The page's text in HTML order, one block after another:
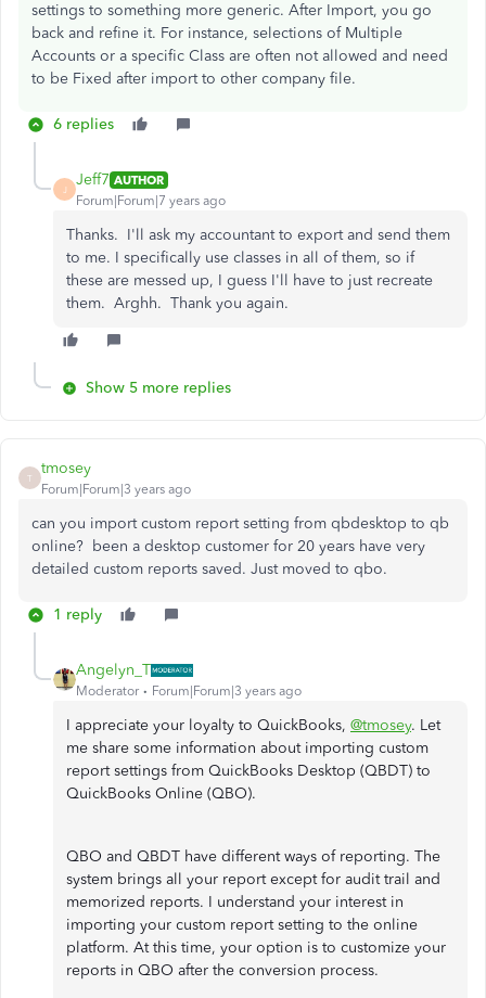
settings to something more generic. After Import, you go
back and refine it. For instance, selections of Multiple
Accounts or a specific Class are often not allowed and need
to be Fixed after import to other company file.
6 replies
J
Jeff7 AUTHOR
Forum|Forum|7 years ago
Thanks. I'll ask my accountant to export and send them
to me. I specifically use classes in all of them, so if
these are messed up, I guess I'll have to just recreate
them. Arghh. Thank you again.
Show 5 more replies
T
tmosey
Forum|Forum|3 years ago
can you import custom report setting from qbdesktop to qb
online? been a desktop customer for 20 years have very
detailed custom reports saved. Just moved to qbo.
1 reply
Angelyn_T
Moderator Forum|Forum|3 years ago
I appreciate your loyalty to QuickBooks, @tmosey. Let
me share some information about importing custom
report settings from QuickBooks Desktop (QBDT) to
QuickBooks Online (QBO).
QBO and QBDT have different ways of reporting. The
system brings all your report except for audit trail and
memorized reports. I understand your interest in
importing your custom report setting to the online
platform. At this time, your option is to customize your
reports in QBO after the conversion process.